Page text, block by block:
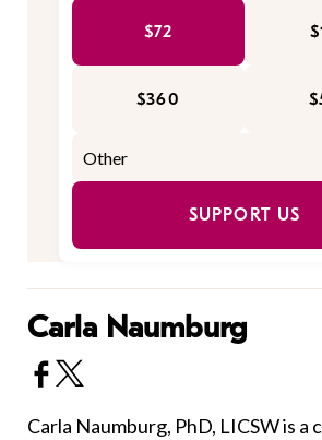
$72
$360
SUPPORT US
Carla Naumburg
Carla Naumburg, PhD, LICSW is a